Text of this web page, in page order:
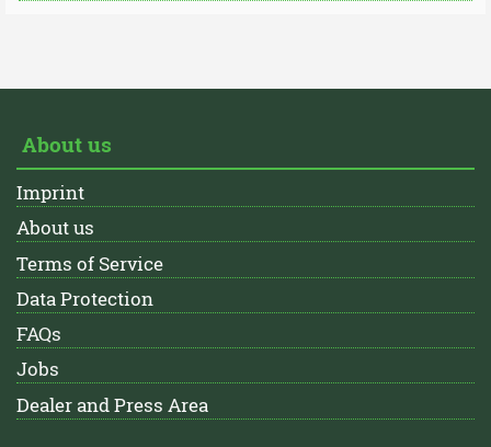
About us
Imprint
About us
Terms of Service
Data Protection
FAQs
Jobs
Dealer and Press Area